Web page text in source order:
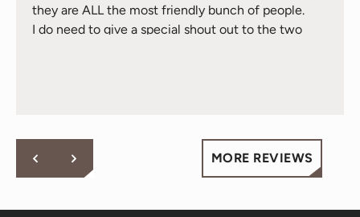
they are ALL the most friendly bunch of people.
I do need to give a special shout out to the two
MORE REVIEWS